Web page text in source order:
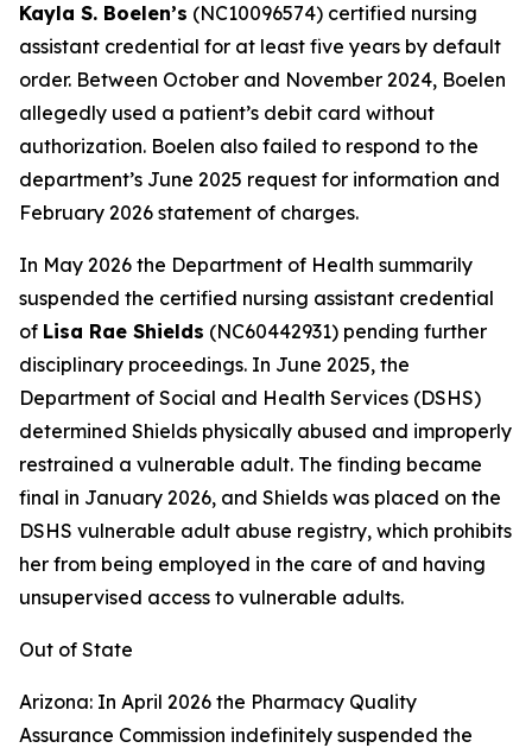
Kayla S. Boelen’s (NC10096574) certified nursing
assistant credential for at least five years by default
order. Between October and November 2024, Boelen
allegedly used a patient’s debit card without
authorization. Boelen also failed to respond to the
department’s June 2025 request for information and
February 2026 statement of charges.
In May 2026 the Department of Health summarily
suspended the certified nursing assistant credential
of Lisa Rae Shields (NC60442931) pending further
disciplinary proceedings. In June 2025, the
Department of Social and Health Services (DSHS)
determined Shields physically abused and improperly
restrained a vulnerable adult. The finding became
final in January 2026, and Shields was placed on the
DSHS vulnerable adult abuse registry, which prohibits
her from being employed in the care of and having
unsupervised access to vulnerable adults.
Out of State
Arizona: In April 2026 the Pharmacy Quality
Assurance Commission indefinitely suspended the